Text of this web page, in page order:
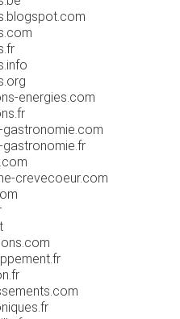
energies.com
gastronomie.com
gastronomie.fr
crevecoeur.com